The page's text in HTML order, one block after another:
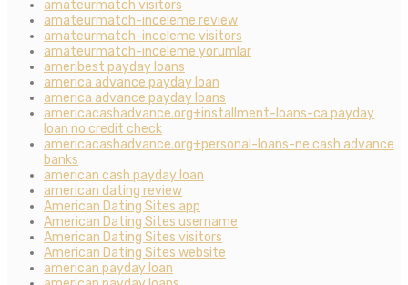
amateurmatch visitors
amateurmatch-inceleme review
amateurmatch-inceleme visitors
amateurmatch-inceleme yorumlar
ameribest payday loans
america advance payday loan
america advance payday loans
americacashadvance.org+installment-loans-ca payday
loan no credit check
americacashadvance.org+personal-loans-ne cash advance
banks
american cash payday loan
american dating review
American Dating Sites app
American Dating Sites username
American Dating Sites visitors
American Dating Sites website
american payday loan